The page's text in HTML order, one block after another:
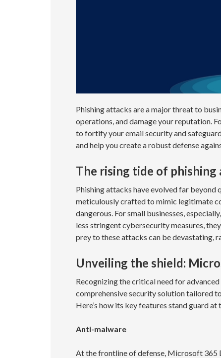
Phishing attacks are a major threat to
operations, and damage your reputation.
to fortify your email security and
and help you create a robust defense
The rising tide of phishing
Phishing attacks have evolved far beyond
meticulously crafted to mimic legitimate
dangerous. For small businesses,
less stringent cybersecurity measures,
prey to these attacks can be devastating,
Unveiling the shield:
Recognizing the critical need for
comprehensive security solution tailored
Here’s how its key features stand guard
Anti-malware
At the frontline of defense, Microsoft 365